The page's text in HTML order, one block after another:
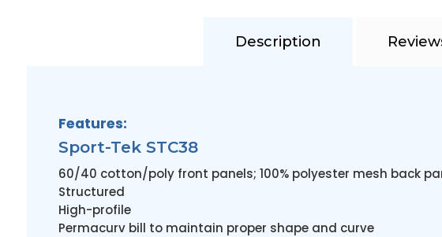
Description
Features:
Sport-Tek STC38
60/40 cotton/poly front panels; 100% polyester mesh back
Structured
High-profile
Permacurv bill to maintain proper shape and curve